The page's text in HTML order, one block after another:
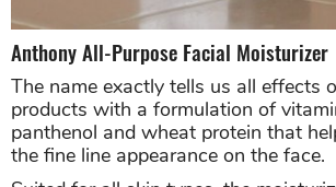
Anthony All-Purpose Facial Moisturizer
The name exactly tells us all effects
products with a formulation of
panthenol and wheat protein that
the fine line appearance on the face.